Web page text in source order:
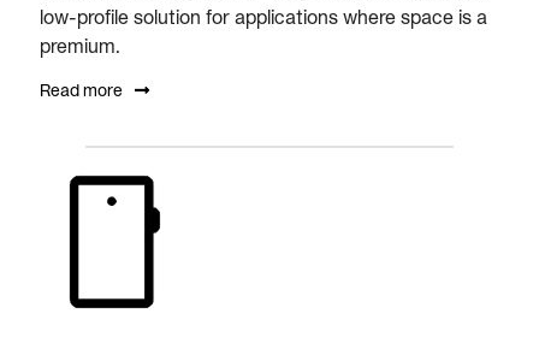
low-profile solution for applications where space is a
premium.
Read more